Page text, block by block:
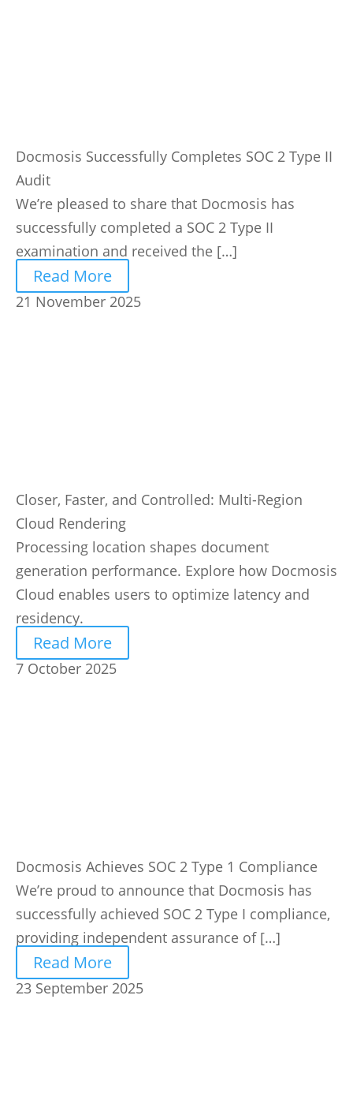
Docmosis Successfully Completes SOC 2 Type II
Audit
We’re pleased to share that Docmosis has
successfully completed a SOC 2 Type II
examination and received the […]
Read More
21 November 2025
Closer, Faster, and Controlled: Multi-Region
Cloud Rendering
Processing location shapes document
generation performance. Explore how Docmosis
Cloud enables users to optimize latency and
residency.
Read More
7 October 2025
Docmosis Achieves SOC 2 Type 1 Compliance
We’re proud to announce that Docmosis has
successfully achieved SOC 2 Type I compliance,
providing independent assurance of […]
Read More
23 September 2025